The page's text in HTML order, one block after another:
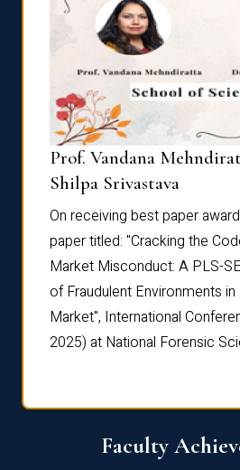
Prof. Vandana
Shilpa Srivastava
On receiving best paper
paper titled: "Cracking the
Market Misconduct: A PLS-
of Fraudulent Environments in
Market", International
2025) at National Forensic
Faculty